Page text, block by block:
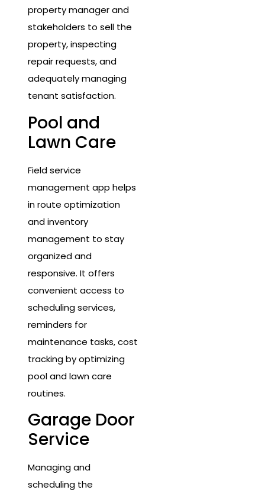
property manager and
stakeholders to sell the
property, inspecting
repair requests, and
adequately managing
tenant satisfaction.
Pool and
Lawn Care
Field service
management app helps
in route optimization
and inventory
management to stay
organized and
responsive. It offers
convenient access to
scheduling services,
reminders for
maintenance tasks, cost
tracking by optimizing
pool and lawn care
routines.
Garage Door
Service
Managing and
scheduling the